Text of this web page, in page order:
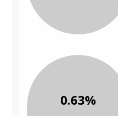
0.63%